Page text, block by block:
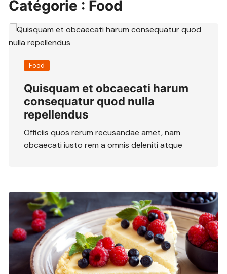
Catégorie : Food
Food
Quisquam et obcaecati harum
consequatur quod nulla
repellendus
Officiis quos rerum recusandae amet, nam
obcaecati iusto rem a omnis deleniti atque